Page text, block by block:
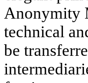
Anonymity
technical
be